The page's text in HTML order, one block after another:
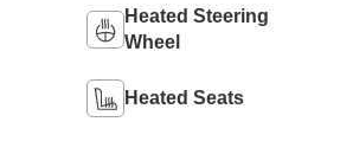
Heated Steering
Wheel
Heated Seats